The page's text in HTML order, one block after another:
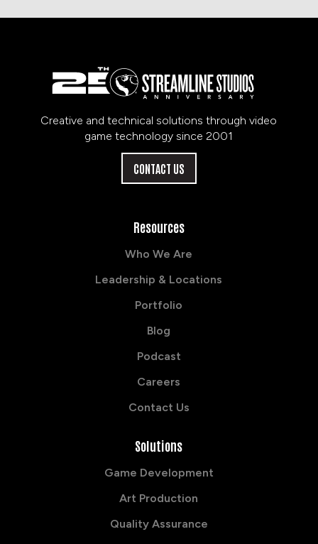
Creative and technical solutions through video
game technology since 2001
CONTACT US
Resources
Who We Are
Leadership & Locations
Portfolio
Blog
Podcast
Careers
Contact Us
Solutions
Game Development
Art Production
Quality Assurance